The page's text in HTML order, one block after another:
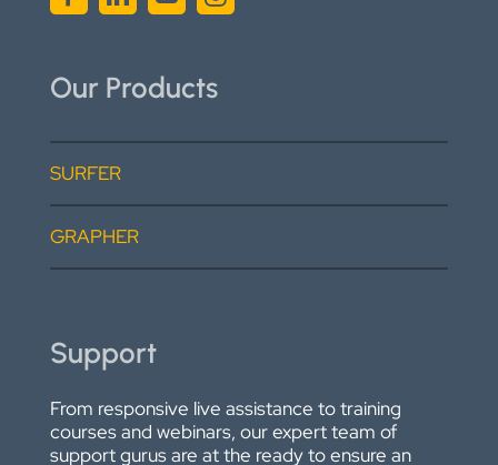
Our Products
SURFER
GRAPHER
Support
From responsive live assistance to training
courses and webinars, our expert team of
support gurus are at the ready to ensure an